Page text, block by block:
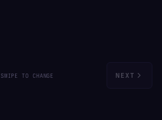
SWIPE TO CHANGE NEXT